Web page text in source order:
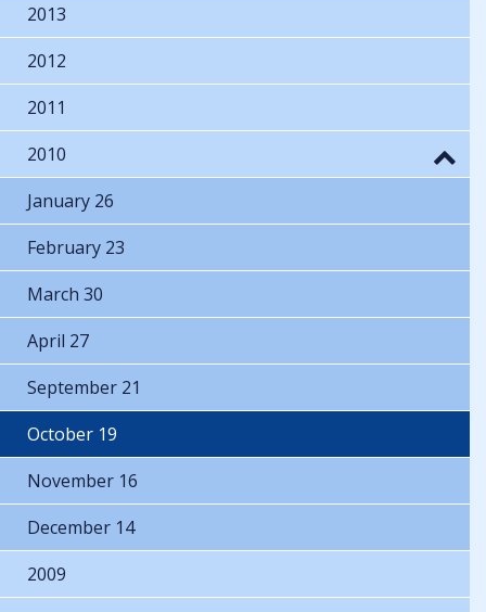
2013
2012
2011
2010
January 26
February 23
March 30
April 27
September 21
October 19
November 16
December 14
2009